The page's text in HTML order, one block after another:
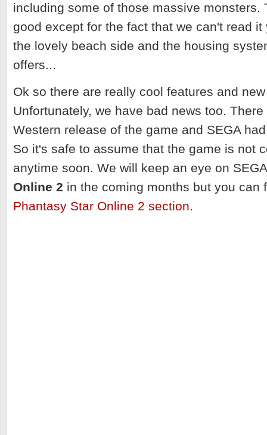
including some of those massive monsters.
good except for the fact that we can't read
the lovely beach side and the housing
offers...
Ok so there are really cool features and
Unfortunately, we have bad news too.
Western release of the game and SEGA
So it's safe to assume that the game is not
anytime soon. We will keep an eye on
Online 2 in the coming months but you can
Phantasy Star Online 2 section.